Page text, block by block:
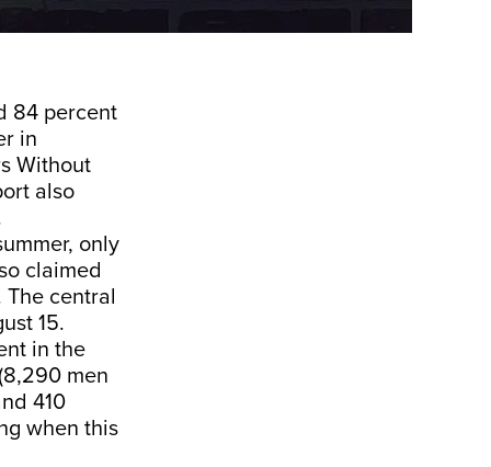
84 percent
in
Without
also
only
claimed
central
15.
in the
men
410
when this